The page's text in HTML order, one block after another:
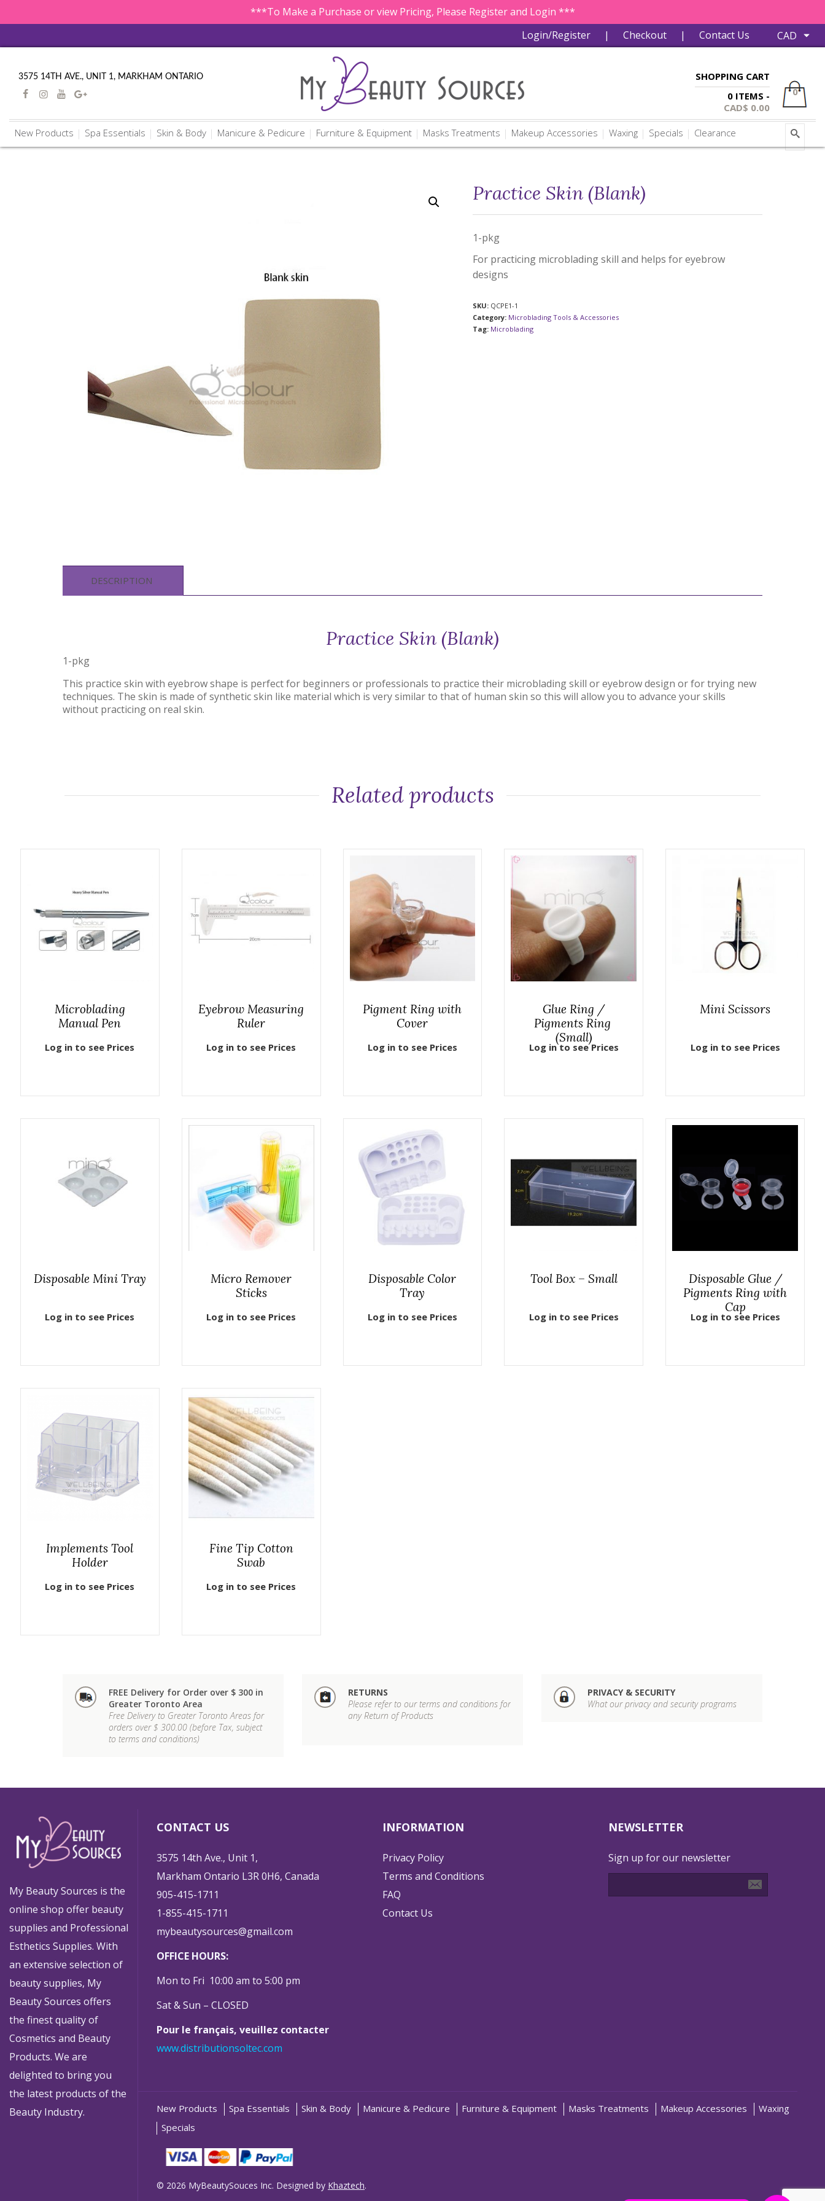
***To Make a Purchase or view Pricing, Please Register and Login ***
Login/Register
| Checkout | Contact Us
3575 14TH AVE., UNIT 1, MARKHAM ONTARIO
SHOPPING CART
0 ITEMS -
CAD$ 0.00
0
New Products Spa Essentials Skin & Body Manicure & Pedicure Furniture & Equipment Masks Treatments Makeup Accessories Waxing Specials Clearance
Practice Skin (Blank)
1-pkg
For practicing microblading skill and helps for eyebrow
designs
SKU: QCPE1-1
Category: Microblading Tools & Accessories
Tag: Microblading
DESCRIPTION
Practice Skin (Blank)
1-pkg
This practice skin with eyebrow shape is perfect for beginners or professionals to practice their microblading skill or eyebrow design or for trying new
techniques. The skin is made of synthetic skin like material which is very similar to that of human skin so this will allow you to advance your skills
without practicing on real skin.
Related products
Microblading
Manual Pen
Log in to see Prices
Eyebrow Measuring
Ruler
Log in to see Prices
Pigment Ring with
Cover
Log in to see Prices
Glue Ring /
Pigments Ring
(Small)
Log in to see Prices
Mini Scissors
Log in to see Prices
Disposable Mini Tray
Log in to see Prices
Micro Remover
Sticks
Log in to see Prices
Disposable Color
Tray
Log in to see Prices
Tool Box – Small
Log in to see Prices
Disposable Glue /
Pigments Ring with
Cap
Log in to see Prices
Implements Tool
Holder
Log in to see Prices
Fine Tip Cotton
Swab
Log in to see Prices
FREE Delivery for Order over $ 300 in
Greater Toronto Area
Free Delivery to Greater Toronto Areas for
orders over $ 300.00 (before Tax, subject
to terms and conditions)
RETURNS
Please refer to our terms and conditions for
any Return of Products
PRIVACY & SECURITY
What our privacy and security programs
My Beauty Sources is the
online shop offer beauty
supplies and Professional
Esthetics Supplies. With
an extensive selection of
beauty supplies, My
Beauty Sources offers
the finest quality of
Cosmetics and Beauty
Products. We are
delighted to bring you
the latest products of the
Beauty Industry.
CONTACT US
3575 14th Ave., Unit 1,
Markham Ontario L3R 0H6, Canada
905-415-1711
1-855-415-1711
mybeautysources@gmail.com
OFFICE HOURS:
Mon to Fri 10:00 am to 5:00 pm
Sat & Sun – CLOSED
Pour le français, veuillez contacter
www.distributionsoltec.com
INFORMATION
Privacy Policy
Terms and Conditions
FAQ
Contact Us
NEWSLETTER
Sign up for our newsletter
New Products Spa Essentials Skin & Body Manicure & Pedicure Furniture & Equipment Masks Treatments Makeup Accessories
Waxing
Specials
© 2026 MyBeautySouces Inc. Designed by Khaztech.